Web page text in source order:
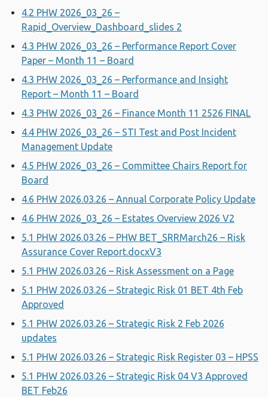
4.2 PHW 2026_03_26 –
Rapid_Overview_Dashboard_slides 2
4.3 PHW 2026_03_26 – Performance Report Cover
Paper – Month 11 – Board
4.3 PHW 2026_03_26 – Performance and Insight
Report – Month 11 – Board
4.3 PHW 2026_03_26 – Finance Month 11 2526 FINAL
4.4 PHW 2026_03_26 – STI Test and Post Incident
Management Update
4.5 PHW 2026_03_26 – Committee Chairs Report for
Board
4.6 PHW 2026.03.26 – Annual Corporate Policy Update
4.6 PHW 2026_03_26 – Estates Overview 2026 V2
5.1 PHW 2026.03.26 – PHW BET_SRRMarch26 – Risk
Assurance Cover Report.docxV3
5.1 PHW 2026.03.26 – Risk Assessment on a Page
5.1 PHW 2026.03.26 – Strategic Risk 01 BET 4th Feb
Approved
5.1 PHW 2026.03.26 – Strategic Risk 2 Feb 2026
updates
5.1 PHW 2026.03.26 – Strategic Risk Register 03 – HPSS
5.1 PHW 2026.03.26 – Strategic Risk 04 V3 Approved
BET Feb26